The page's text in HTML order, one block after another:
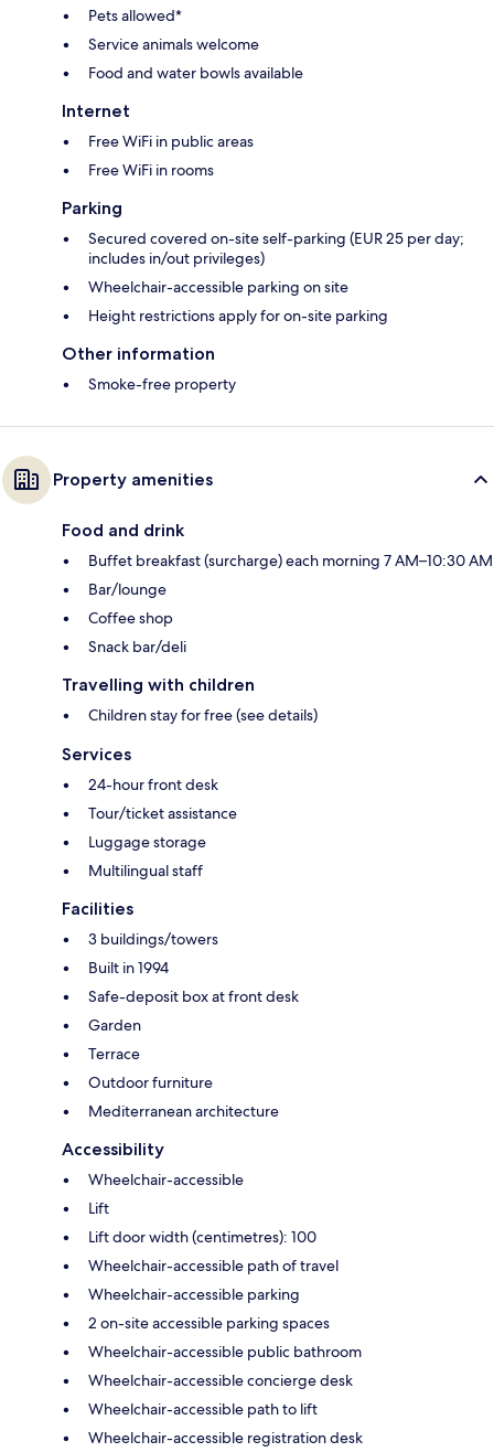
Pets allowed*
Service animals welcome
Food and water bowls available
Internet
Free WiFi in public areas
Free WiFi in rooms
Parking
Secured covered on-site self-parking (EUR 25 per day;
includes in/out privileges)
Wheelchair-accessible parking on site
Height restrictions apply for on-site parking
Other information
Smoke-free property
Property amenities
Food and drink
Buffet breakfast (surcharge) each morning 7 AM–10:30 AM
Bar/lounge
Coffee shop
Snack bar/deli
Travelling with children
Children stay for free (see details)
Services
24-hour front desk
Tour/ticket assistance
Luggage storage
Multilingual staff
Facilities
3 buildings/towers
Built in 1994
Safe-deposit box at front desk
Garden
Terrace
Outdoor furniture
Mediterranean architecture
Accessibility
Wheelchair-accessible
Lift
Lift door width (centimetres): 100
Wheelchair-accessible path of travel
Wheelchair-accessible parking
2 on-site accessible parking spaces
Wheelchair-accessible public bathroom
Wheelchair-accessible concierge desk
Wheelchair-accessible path to lift
Wheelchair-accessible registration desk